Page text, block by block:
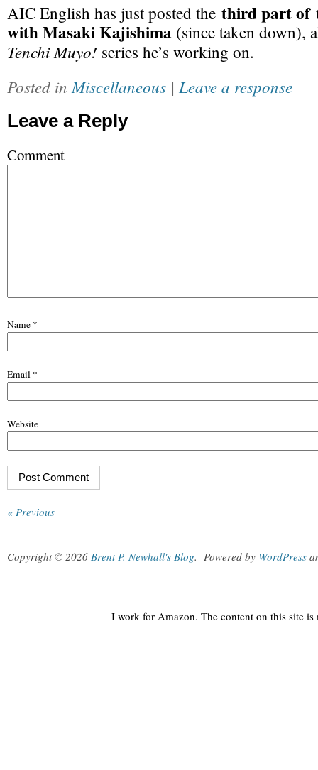
AIC English has just posted the third part of
with Masaki Kajishima (since taken down),
Tenchi Muyo! series he’s working on.
Posted in Miscellaneous | Leave a response
Leave a Reply
Comment
Name *
Email *
Website
« Previous
Copyright © 2026 Brent P. Newhall's Blog. Powered by WordPress
I work for Amazon. The content on this site is